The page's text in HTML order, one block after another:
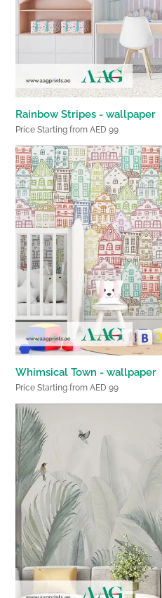
Rainbow Stripes - wallpaper
Price Starting from AED 99
Whimsical Town - wallpaper
Price Starting from AED 99